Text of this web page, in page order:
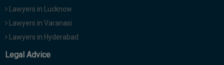
Lawyers in Lucknow
Lawyers in Varanasi
Lawyers in Hyderabad
Legal Advice